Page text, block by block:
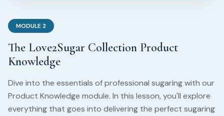
MODULE 2
The Love2Sugar Collection Product
Knowledge
Dive into the essentials of professional sugaring with our
Product Knowledge module. In this lesson, you'll explore
everything that goes into delivering the perfect sugaring